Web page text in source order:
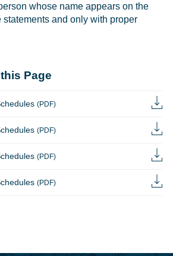
whose name appears on the
statements and only with proper
Page
(PDF)
(PDF)
(PDF)
(PDF)